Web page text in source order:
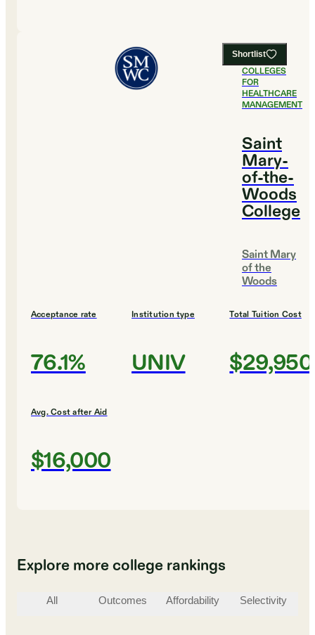
Shortlist
#17BEST
COLLEGES
FOR
HEALTHCARE
MANAGEMENT
Saint
Mary-
of-the-
Woods
College
Saint Mary
of the
Woods
Acceptance rate
76.1%
Institution type
UNIV
Total Tuition Cost
$29,950
Avg. Cost after Aid
$16,000
Explore more college rankings
All Outcomes Affordability Selectivity